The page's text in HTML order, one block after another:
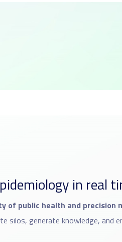
in real
of public health and precision
generate knowledge, and